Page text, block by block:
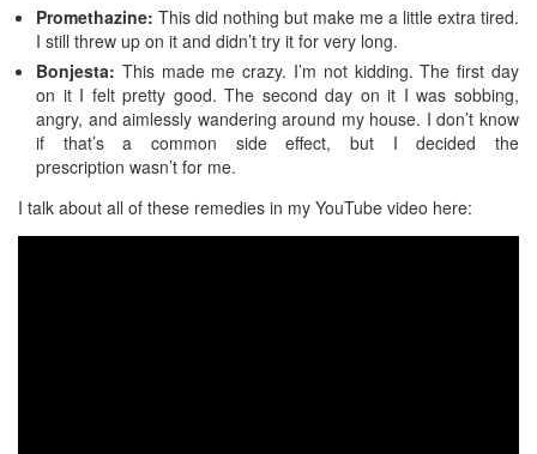
Promethazine: This did nothing but make me a little extra tired.
I still threw up on it and didn’t try it for very long.
Bonjesta: This made me crazy. I’m not kidding. The first day
on it I felt pretty good. The second day on it I was sobbing,
angry, and aimlessly wandering around my house. I don’t know
if that’s a common side effect, but I decided the
prescription wasn’t for me.
I talk about all of these remedies in my YouTube video here: